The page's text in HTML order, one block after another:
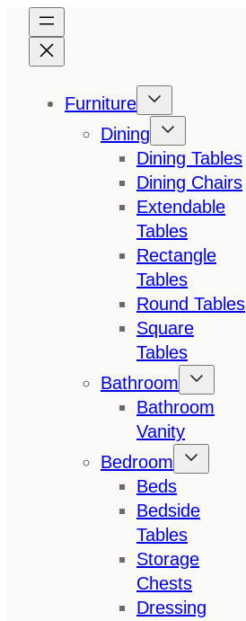
content
Furniture
Dining
Dining Tables
Dining Chairs
Extendable
Tables
Rectangle
Tables
Round Tables
Square
Tables
Bathroom
Bathroom
Vanity
Bedroom
Beds
Bedside
Tables
Storage
Chests
Dressing